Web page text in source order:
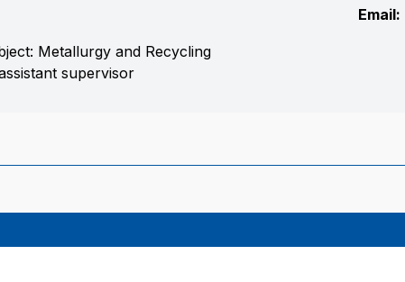
Metallurgy and Recycling
supervisor
Email: